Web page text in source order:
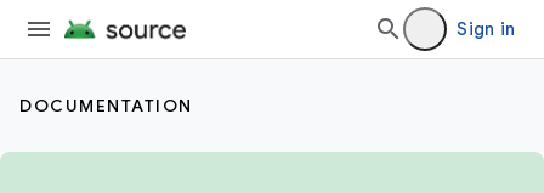
Sign in
DOCUMENTATION